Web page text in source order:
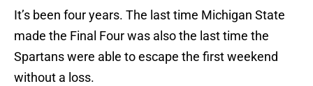
It’s been four years. The last time Michigan State
made the Final Four was also the last time the
Spartans were able to escape the first weekend
without a loss.